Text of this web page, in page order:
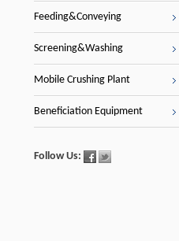
Feeding&Conveying
Screening&Washing
Mobile Crushing Plant
Beneficiation Equipment
Follow Us: